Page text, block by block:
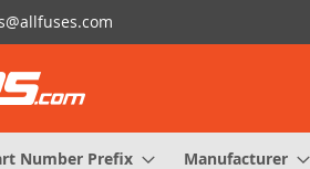
Number Prefix Manufacturer